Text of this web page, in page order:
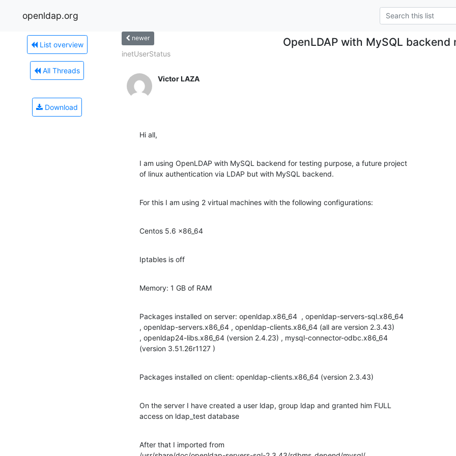
openldap.org
List overview
All Threads
Download
newer OpenLDAP with MySQL
inetUserStatus
Victor LAZA
Hi all,
I am using OpenLDAP with MySQL backend for testing purpose, a future project
of linux authentication via LDAP but with MySQL backend.
For this I am using 2 virtual machines with the following configurations:
Centos 5.6 x86_64
Iptables is off
Memory: 1 GB of RAM
Packages installed on server: openldap.x86_64  , openldap-servers-sql.x86_64
, openldap-servers.x86_64 , openldap-clients.x86_64 (all are version 2.3.43)
, openldap24-libs.x86_64 (version 2.4.23) , mysql-connector-odbc.x86_64
(version 3.51.26r1127 )
Packages installed on client: openldap-clients.x86_64 (version 2.3.43)
On the server I have created a user ldap, group ldap and granted him FULL
access on ldap_test database
After that I imported from